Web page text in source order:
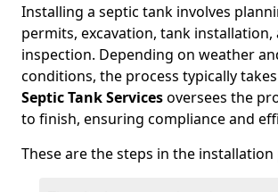
Installing a septic tank involves
permits, excavation, tank installation,
inspection. Depending on weather
conditions, the process typically takes
Septic Tank Servicesoversees the
to finish, ensuring compliance and
These are the steps in the installation